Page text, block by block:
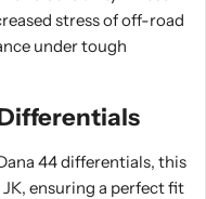
stress of off-road
under tough
44 differentials, this
ensuring a perfect fit